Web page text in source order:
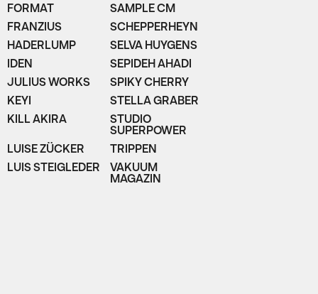
FORMAT
FRANZIUS
HADERLUMP
IDEN
JULIUS WORKS
KEYI
KILL AKIRA
LUISE ZÜCKER
LUIS STEIGLEDER
SAMPLE CM
SCHEPPERHEYN
SELVA HUYGENS
SEPIDEH AHADI
SPIKY CHERRY
STELLA GRABER
STUDIO
SUPERPOWER
TRIPPEN
VAKUUM
MAGAZIN